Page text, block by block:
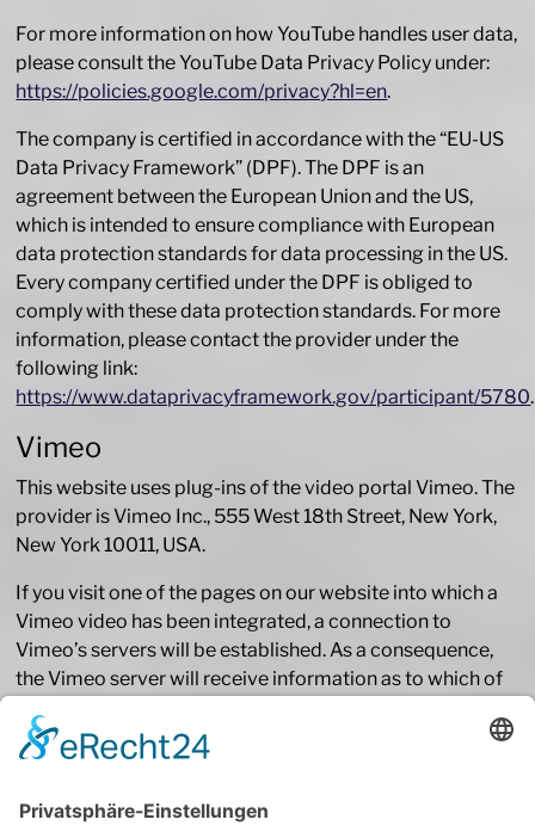
For more information on how YouTube handles user data,
please consult the YouTube Data Privacy Policy under:
https://policies.google.com/privacy?hl=en.
The company is certified in accordance with the “EU-US
Data Privacy Framework” (DPF). The DPF is an
agreement between the European Union and the US,
which is intended to ensure compliance with European
data protection standards for data processing in the US.
Every company certified under the DPF is obliged to
comply with these data protection standards. For more
information, please contact the provider under the
following link:
https://www.dataprivacyframework.gov/participant/5780.
Vimeo
This website uses plug-ins of the video portal Vimeo. The
provider is Vimeo Inc., 555 West 18th Street, New York,
New York 10011, USA.
If you visit one of the pages on our website into which a
Vimeo video has been integrated, a connection to
Vimeo’s servers will be established. As a consequence,
the Vimeo server will receive information as to which of
your IP address. This will also happen if you are not
logged into Vimeo or do not have an account with Vimeo.
to Vimeo’s server in the United States.